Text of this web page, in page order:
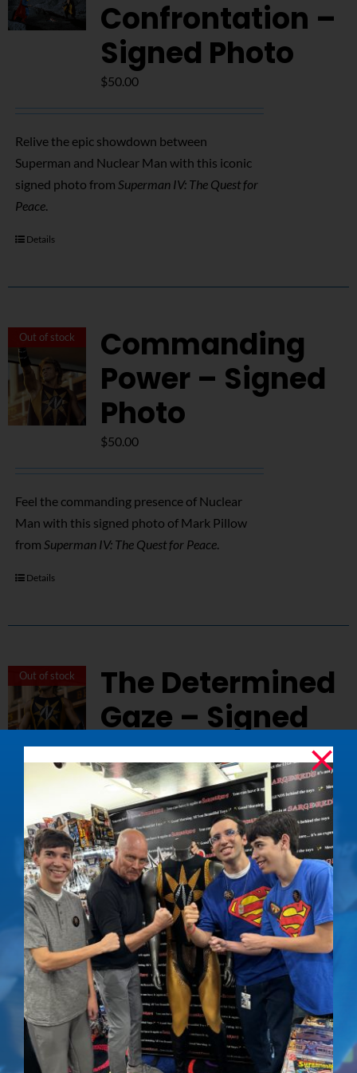
NUCLEAR LINKS
APPEARANCES
CONTACT
Confrontation –
Signed Photo
$50.00
Relive the epic showdown between
Superman and Nuclear Man with this iconic
signed photo from Superman IV: The Quest for
Peace.
Details
Out of stock
Commanding
Power – Signed
Photo
$50.00
Feel the commanding presence of Nuclear
Man with this signed photo of Mark Pillow
from Superman IV: The Quest for Peace.
Details
Out of stock
The Determined
Gaze – Signed
Photo
$50.00
Capture the unwavering determination of
Nuclear Man with this signed photo of Mark
Pillow fromSuperman IV: The Quest for Peace
Details
Out of stock
Iconic Nuclear
Man Stare –